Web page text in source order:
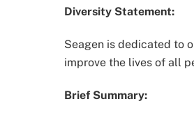
Diversity Statement:
Seagen is dedicated to
improve the lives of all
Brief Summary: